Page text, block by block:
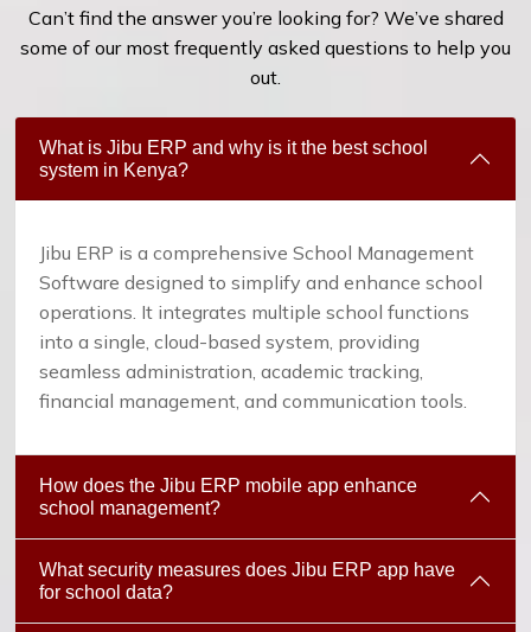
Can’t find the answer you’re looking for? We’ve shared
some of our most frequently asked questions to help you
out.
What is Jibu ERP and why is it the best school
system in Kenya?
Jibu ERP is a comprehensive School Management
Software designed to simplify and enhance school
operations. It integrates multiple school functions
into a single, cloud-based system, providing
seamless administration, academic tracking,
financial management, and communication tools.
How does the Jibu ERP mobile app enhance
school management?
What security measures does Jibu ERP app have
for school data?